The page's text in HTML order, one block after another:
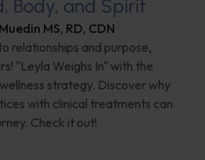
Body, and Spirit
MS, RD, CDN
relationships and purpose,
"Leyla Weighs In" with the
strategy. Discover why
with clinical treatments can
Check it out!